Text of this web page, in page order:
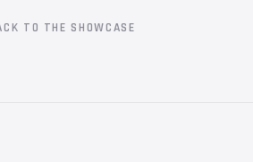
TO THE SHOWCASE